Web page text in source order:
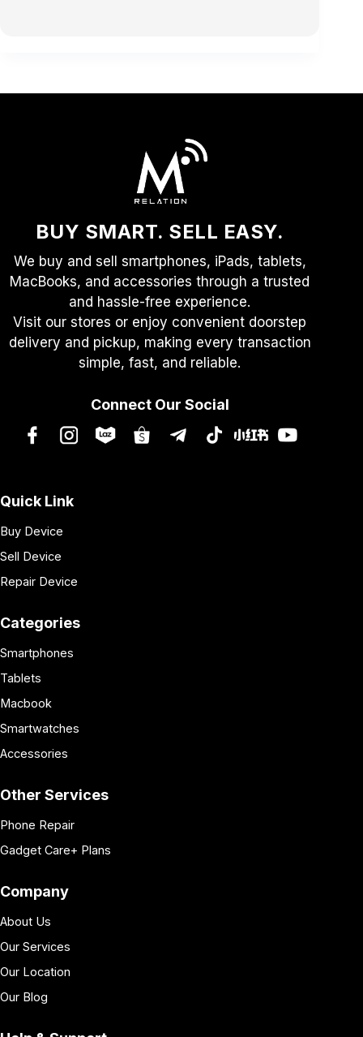
BUY SMART. SELL EASY.
We buy and sell smartphones, iPads, tablets,
MacBooks, and accessories through a trusted
and hassle-free experience.
Visit our stores or enjoy convenient doorstep
delivery and pickup, making every transaction
simple, fast, and reliable.
Connect Our Social
Quick Link
Buy Device
Sell Device
Repair Device
Categories
Smartphones
Tablets
Macbook
Smartwatches
Accessories
Other Services
Phone Repair
Gadget Care+ Plans
Company
About Us
Our Services
Our Location
Our Blog